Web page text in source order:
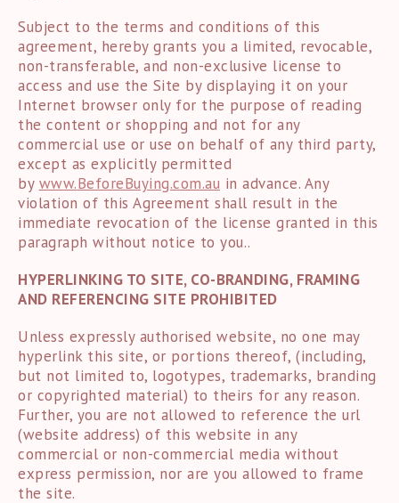
Subject to the terms and conditions of this
agreement, hereby grants you a limited, revocable,
non-transferable, and non-exclusive license to
access and use the Site by displaying it on your
Internet browser only for the purpose of reading
the content or shopping and not for any
commercial use or use on behalf of any third party,
except as explicitly permitted
by www.BeforeBuying.com.au in advance. Any
violation of this Agreement shall result in the
immediate revocation of the license granted in this
paragraph without notice to you..
HYPERLINKING TO SITE, CO-BRANDING, FRAMING
AND REFERENCING SITE PROHIBITED
Unless expressly authorised website, no one may
hyperlink this site, or portions thereof, (including,
but not limited to, logotypes, trademarks, branding
or copyrighted material) to theirs for any reason.
Further, you are not allowed to reference the url
(website address) of this website in any
commercial or non-commercial media without
express permission, nor are you allowed to frame
the site.